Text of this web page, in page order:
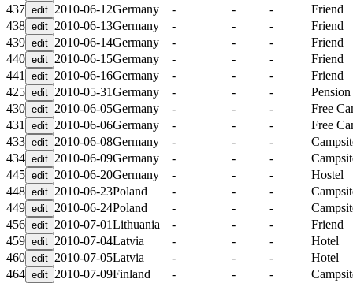
437
2010-06-12Germany - - -
Friend
438
2010-06-13Germany - - -
Friend
439
2010-06-14Germany - - -
Friend
440
2010-06-15Germany - - -
Friend
441
2010-06-16Germany - - -
Friend
425
2010-05-31Germany - - -
Pension
430
2010-06-05Germany - - -
Free
431
2010-06-06Germany - - -
Free
433
2010-06-08Germany - - -
434
2010-06-09Germany - - -
445
2010-06-20Germany - - -
Hostel
448
2010-06-23Poland - - -
449
2010-06-24Poland - - -
456
2010-07-01Lithuania - - -
Friend
459
2010-07-04Latvia - - -
Hotel
460
2010-07-05Latvia - - -
Hotel
464
2010-07-09Finland - - -